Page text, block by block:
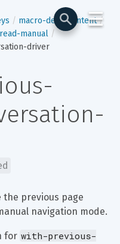
☰
macro-def
content
read-manual
driver
the previous page
navigation mode.
for with-previous-